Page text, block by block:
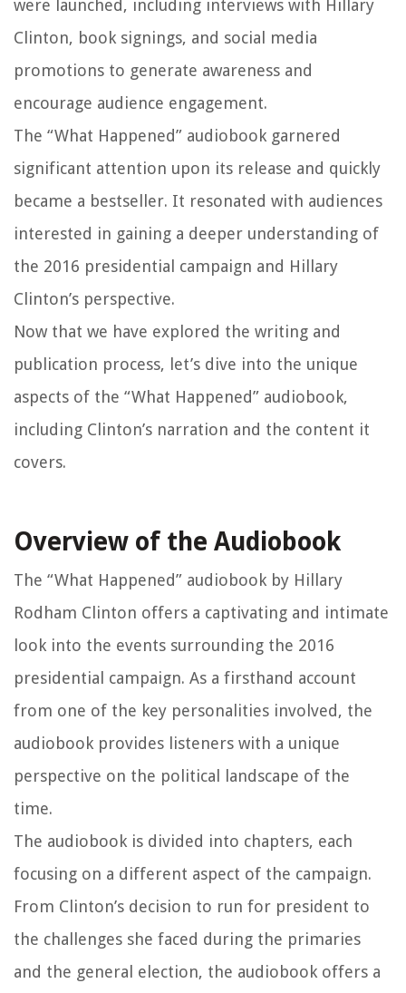
were launched, including interviews with Hillary
Clinton, book signings, and social media
promotions to generate awareness and
encourage audience engagement.
The “What Happened” audiobook garnered
significant attention upon its release and quickly
became a bestseller. It resonated with audiences
interested in gaining a deeper understanding of
the 2016 presidential campaign and Hillary
Clinton’s perspective.
Now that we have explored the writing and
publication process, let’s dive into the unique
aspects of the “What Happened” audiobook,
including Clinton’s narration and the content it
covers.
Overview of the Audiobook
The “What Happened” audiobook by Hillary
Rodham Clinton offers a captivating and intimate
look into the events surrounding the 2016
presidential campaign. As a firsthand account
from one of the key personalities involved, the
audiobook provides listeners with a unique
perspective on the political landscape of the
time.
The audiobook is divided into chapters, each
focusing on a different aspect of the campaign.
From Clinton’s decision to run for president to
the challenges she faced during the primaries
and the general election, the audiobook offers a